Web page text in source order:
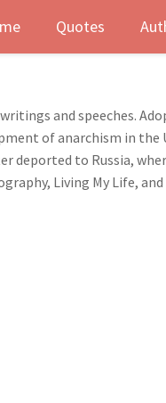
Quotes
and speeches.
of anarchism in the
to Russia,
Living My Life,